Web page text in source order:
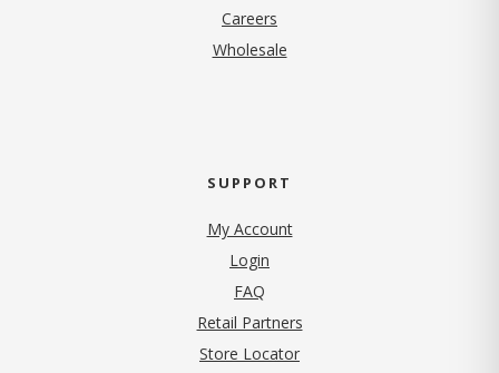
Careers
Wholesale
SUPPORT
My Account
Login
FAQ
Retail Partners
Store Locator